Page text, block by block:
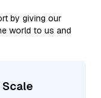
by giving our
world to us and